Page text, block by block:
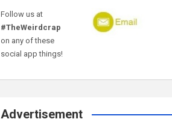
Follow us at
#TheWeirdcrap
on any of these
social app things!
Advertisement